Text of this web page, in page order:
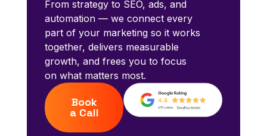
From strategy to SEO, ads, and
automation — we connect every
part of your marketing so it works
together, delivers measurable
growth, and frees you to focus
on what matters most.
Book
a Call